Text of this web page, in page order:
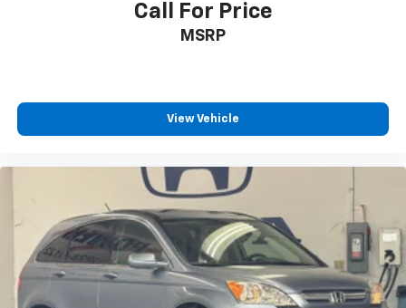
Call For Price
MSRP
View Vehicle